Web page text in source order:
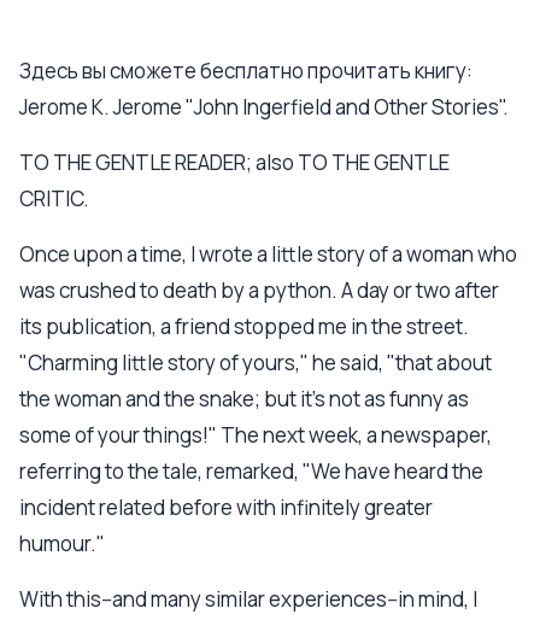
Здесь вы сможете бесплатно прочитать книгу:
Jerome K. Jerome "John Ingerfield and Other Stories".
TO THE GENTLE READER; also TO THE GENTLE
CRITIC.
Once upon a time, I wrote a little story of a woman who
was crushed to death by a python. A day or two after
its publication, a friend stopped me in the street.
"Charming little story of yours," he said, "that about
the woman and the snake; but it's not as funny as
some of your things!" The next week, a newspaper,
referring to the tale, remarked, "We have heard the
incident related before with infinitely greater
humour."
With this--and many similar experiences--in mind, I